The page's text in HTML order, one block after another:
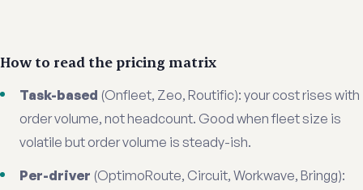
How to read the pricing matrix
Task-based (Onfleet, Zeo, Routific): your cost rises with
order volume, not headcount. Good when fleet size is
volatile but order volume is steady-ish.
Per-driver (OptimoRoute, Circuit, Workwave, Bringg):